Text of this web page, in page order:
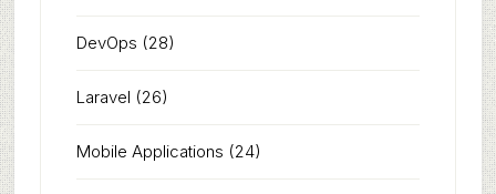
DevOps (28)
Laravel (26)
Mobile Applications (24)